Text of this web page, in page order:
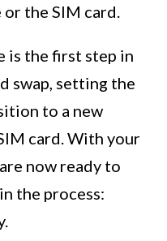
or the SIM card.
is the first step in
swap, setting the
to a new
card. With your
now ready to
the process: